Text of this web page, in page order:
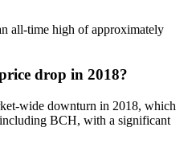
all-time high of approximately
drop in 2018?
wide downturn in 2018, which
BCH, with a significant